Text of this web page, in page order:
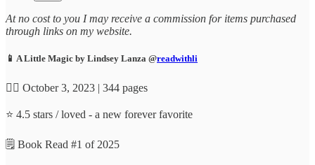
At no cost to you I may receive a commission for items purchased
through links on my website.
📱 A Little Magic by Lindsey Lanza @readwithli
✍🏼 October 3, 2023 | 344 pages
⭐️ 4.5 stars / loved - a new forever favorite
🗒️ Book Read #1 of 2025